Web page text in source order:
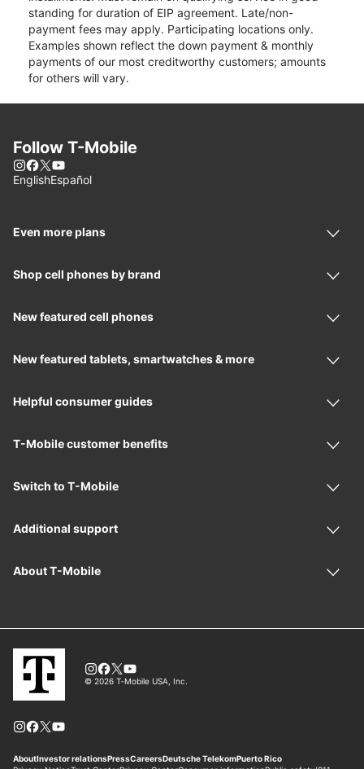
standing for duration of EIP agreement. Late/non-
payment fees may apply. Participating locations only.
Examples shown reflect the down payment & monthly
payments of our most creditworthy customers; amounts
for others will vary.